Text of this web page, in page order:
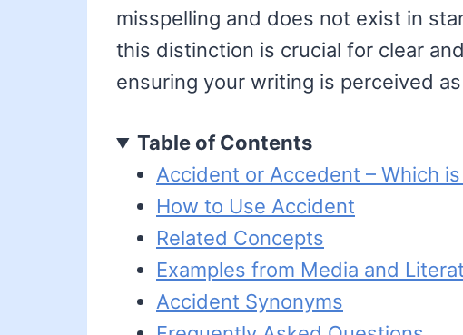
misspelling and does not exist in
this distinction is crucial for clear
ensuring your writing is perceived
Table of Contents
Accident or Accedent – Which
How to Use Accident
Related Concepts
Examples from Media and
Accident Synonyms